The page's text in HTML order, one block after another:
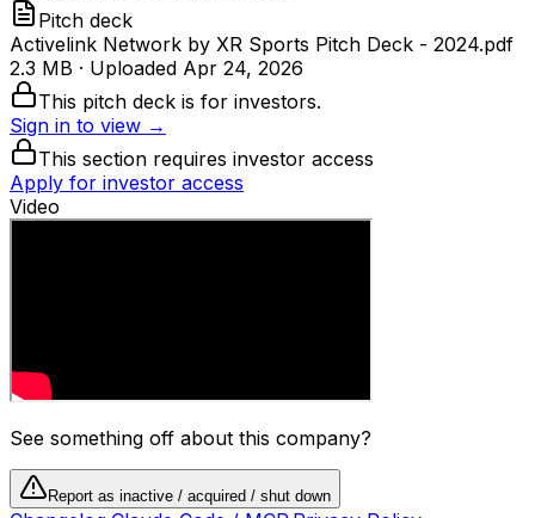
Pitch deck
Activelink Network by XR Sports Pitch Deck - 2024.pdf
2.3 MB · Uploaded Apr 24, 2026
This pitch deck is for investors.
Sign in to view →
This section requires investor access
Apply for investor access
Video
See something off about this company?
Report as inactive / acquired / shut down